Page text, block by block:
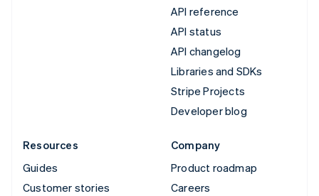
API reference
API status
API changelog
Libraries and SDKs
Stripe Projects
Developer blog
Resources
Guides
Customer stories
Company
Product roadmap
Careers